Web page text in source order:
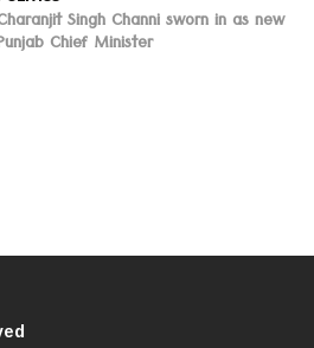
Singh Channi sworn in as new
Chief Minister